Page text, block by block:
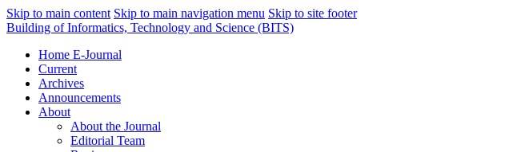
Skip to main content Skip to main navigation menu Skip to site footer
Building of Informatics, Technology and Science (BITS)
Home E-Journal
Current
Archives
Announcements
About
About the Journal
Editorial Team